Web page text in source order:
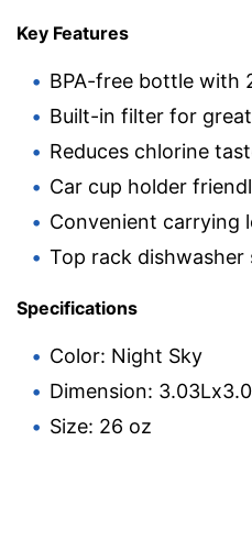
Key Features
BPA-free bottle with
Built-in filter for
Reduces chlorine
Car cup holder
Convenient carrying
Top rack dishwasher
Specifications
Color: Night Sky
Dimension:
Size: 26 oz